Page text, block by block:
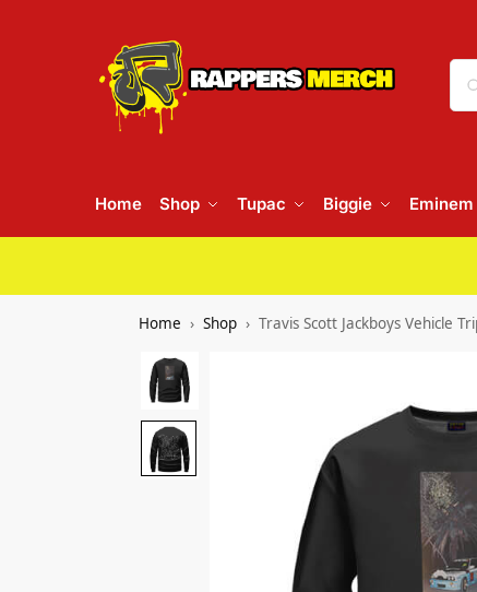
Home Shop Tupac Biggie Eminem
Home Shop Travis Scott Jackboys Vehicle